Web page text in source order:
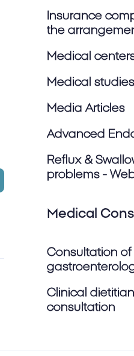
Insurance
the
Medical
Medical studies
Media Articles
Advanced
Reflux &
problems -
Medical
Consultation of
Clinical dietitian
consultation